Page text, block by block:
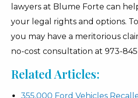
lawyers at Blume Forte can
your legal rights and options.
you may have a meritorious
no-cost consultation at 973-
Related Articles:
355,000 Ford Vehicles